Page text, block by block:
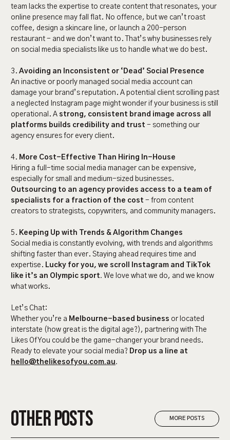
team lacks the expertise to create content that resonates, your
online presence may fall flat. No offence, but we can’t roast
coffee, design a skincare line, or launch a 200-person
restaurant - and we don’t want to. That’s why businesses rely
on social media specialists like us to handle what we do best.
3. Avoiding an Inconsistent or ‘Dead’ Social Presence
An inactive or poorly managed social media account can
damage your brand’s reputation. A potential client scrolling past
a neglected Instagram page might wonder if your business is still
operational. A strong, consistent brand image across all
platforms builds credibility and trust - something our
agency ensures for every client.
4. More Cost-Effective Than Hiring In-House
Hiring a full-time social media manager can be expensive,
especially for small and medium-sized businesses.
Outsourcing to an agency provides access to a team of
specialists for a fraction of the cost - from content
creators to strategists, copywriters, and community managers.
5. Keeping Up with Trends & Algorithm Changes
Social media is constantly evolving, with trends and algorithms
shifting faster than ever. Staying ahead requires time and
expertise. Lucky for you, we scroll Instagram and TikTok
like it’s an Olympic sport. We love what we do, and we know
what works.
Let’s Chat:
Whether you’re a Melbourne-based business or located
interstate (how great is the digital age?), partnering with The
Likes Of You could be the game-changer your brand needs.
Ready to elevate your social media? Drop us a line at
hello@thelikesofyou.com.au.
OTHER POSTS MORE POSTS